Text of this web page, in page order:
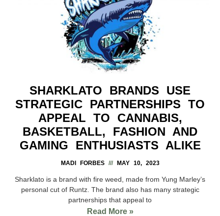
SHARKLATO BRANDS USE
STRATEGIC PARTNERSHIPS TO
APPEAL TO CANNABIS,
BASKETBALL, FASHION AND
GAMING ENTHUSIASTS ALIKE
MADI FORBES MAY 10, 2023
Sharklato is a brand with fire weed, made from Yung Marley’s
personal cut of Runtz. The brand also has many strategic
partnerships that appeal to
Read More »